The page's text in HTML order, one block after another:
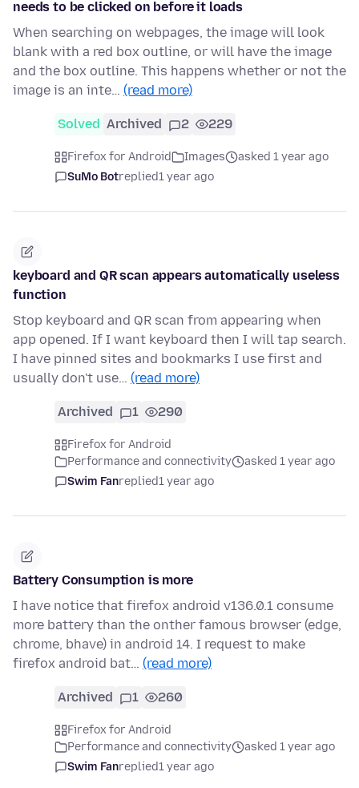
needs to be clicked on before it loads
When searching on webpages, the image will look
blank with a red box outline, or will have the image
and the box outline. This happens whether or not the
image is an inte… (read more)
Solved Archived 2 229
Firefox for Android Images
asked 1 year ago
SuMo Botreplied1 year ago
keyboard and QR scan appears automatically useless
function
Stop keyboard and QR scan from appearing when
app opened. If I want keyboard then I will tap search.
I have pinned sites and bookmarks I use first and
usually don't use… (read more)
Archived 1 290
Firefox for Android
Performance and connectivity
asked 1 year ago
Swim Fanreplied1 year ago
Battery Consumption is more
I have notice that firefox android v136.0.1 consume
more battery than the onther famous browser (edge,
chrome, bhave) in android 14. I request to make
firefox android bat… (read more)
Archived 1 260
Firefox for Android
Performance and connectivity
asked 1 year ago
Swim Fanreplied1 year ago